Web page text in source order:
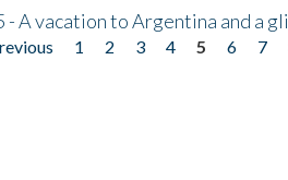
A vacation to Argentina and a
1 2 3 4 5 6 7